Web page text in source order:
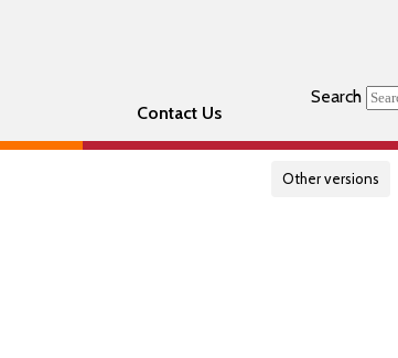
Contact Us
Search
Other versions